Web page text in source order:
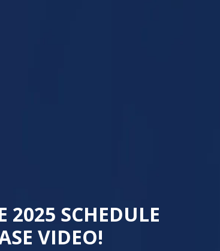
2025 SCHEDULE
VIDEO!